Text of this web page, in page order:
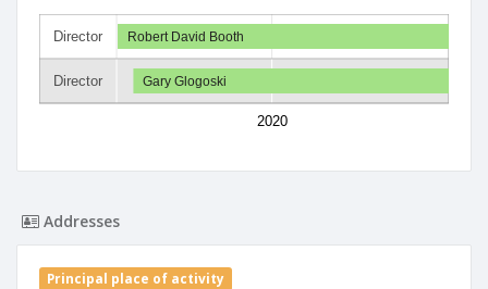
Director
Director
2020
Robert David Booth
Gary Glogoski
Addresses
Principal place of activity